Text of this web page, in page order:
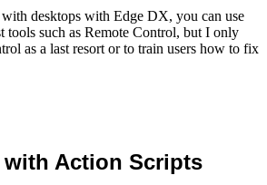
desktops with Edge DX, you can use
tools such as Remote Control, but I only
as a last resort or to train users how to fix
with Action Scripts